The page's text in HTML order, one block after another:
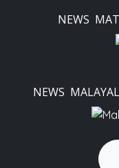
NEWS
NEWS